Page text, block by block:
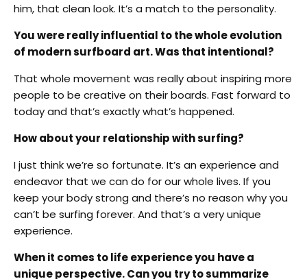
him, that clean look. It’s a match to the personality.
You were really influential to the whole evolution
of modern surfboard art. Was that intentional?
That whole movement was really about inspiring more
people to be creative on their boards. Fast forward to
today and that’s exactly what’s happened.
How about your relationship with surfing?
I just think we’re so fortunate. It’s an experience and
endeavor that we can do for our whole lives. If you
keep your body strong and there’s no reason why you
can’t be surfing forever. And that’s a very unique
experience.
When it comes to life experience you have a
unique perspective. Can you try to summarize